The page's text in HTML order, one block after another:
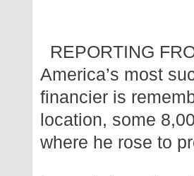
REPORTING
America’s most
financier is
location, some
where he rose to